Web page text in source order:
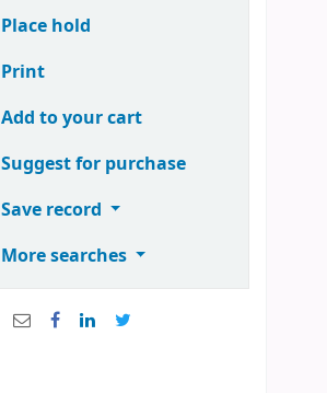
Place hold
Print
Add to your cart
Suggest for purchase
Save record
More searches